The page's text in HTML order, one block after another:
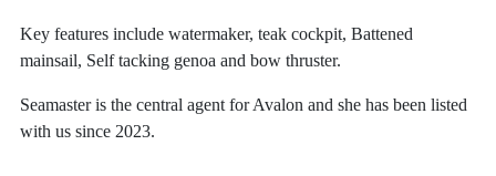
Key features include watermaker, teak cockpit, Battened
mainsail, Self tacking genoa and bow thruster.
Seamaster is the central agent for Avalon and she has been listed
with us since 2023.